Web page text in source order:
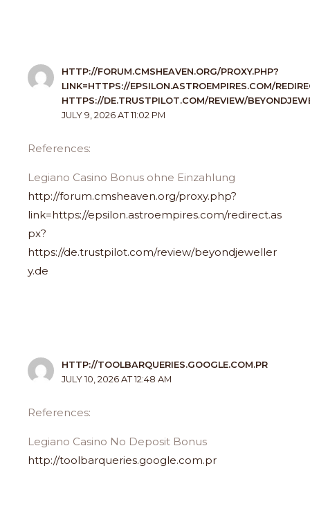
HTTP://FORUM.CMSHEAVEN.ORG/PROXY.PHP?
LINK=HTTPS://EPSILON.ASTROEMPIRES.COM/
HTTPS://DE.TRUSTPILOT.COM/REVIEW/
JULY 9, 2026 AT 11:02 PM
References:
Legiano Casino Bonus ohne Einzahlung
http://forum.cmsheaven.org/proxy.php?
link=https://epsilon.astroempires.com/redirect.as
px?
https://de.trustpilot.com/review/beyondjeweller
y.de
HTTP://TOOLBARQUERIES.GOOGLE.COM.PR
JULY 10, 2026 AT 12:48 AM
References:
Legiano Casino No Deposit Bonus
http://toolbarqueries.google.com.pr